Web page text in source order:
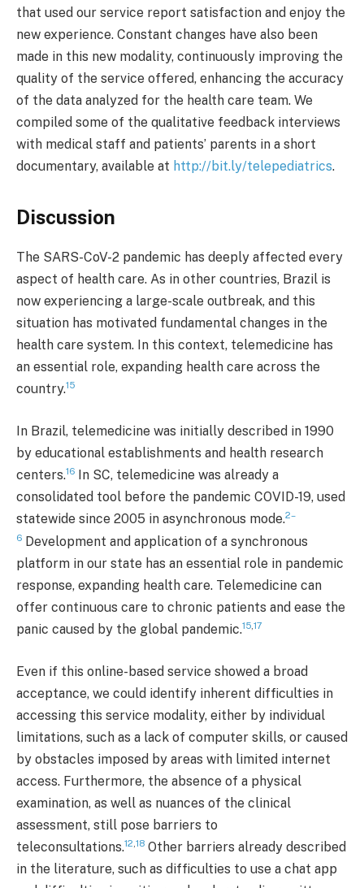
that used our service report satisfaction and enjoy the
new experience. Constant changes have also been
made in this new modality, continuously improving the
quality of the service offered, enhancing the accuracy
of the data analyzed for the health care team. We
compiled some of the qualitative feedback interviews
with medical staff and patients’ parents in a short
documentary, available at http://bit.ly/telepediatrics.
Discussion
The SARS-CoV-2 pandemic has deeply affected every
aspect of health care. As in other countries, Brazil is
now experiencing a large-scale outbreak, and this
situation has motivated fundamental changes in the
health care system. In this context, telemedicine has
an essential role, expanding health care across the
country.15
In Brazil, telemedicine was initially described in 1990
by educational establishments and health research
centers.16
In SC, telemedicine was already a
consolidated tool before the pandemic COVID-19, used
statewide since 2005 in asynchronous mode.2–
6 Development and application of a synchronous
platform in our state has an essential role in pandemic
response, expanding health care. Telemedicine can
offer continuous care to chronic patients and ease the
panic caused by the global pandemic.15,17
Even if this online-based service showed a broad
acceptance, we could identify inherent difficulties in
accessing this service modality, either by individual
limitations, such as a lack of computer skills, or caused
by obstacles imposed by areas with limited internet
access. Furthermore, the absence of a physical
examination, as well as nuances of the clinical
assessment, still pose barriers to
teleconsultations.12,18 Other barriers already described
in the literature, such as difficulties to use a chat app